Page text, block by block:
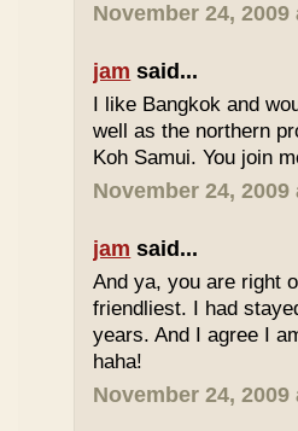
November 24, 2009
jam said...
I like Bangkok and
well as the northern
Koh Samui. You join
November 24, 2009
jam said...
And ya, you are right
friendliest. I had
years. And I agree I
haha!
November 24, 2009